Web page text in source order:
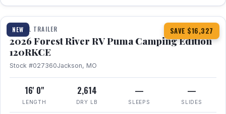
NEW SAVE $16,327
1 / 22
TRAVEL TRAILER
2026 Forest River RV Puma Camping Edition
120RKCE
Stock #027360Jackson, MO
16' 0"
LENGTH
2,614
DRY LB
—
SLEEPS
—
SLIDES